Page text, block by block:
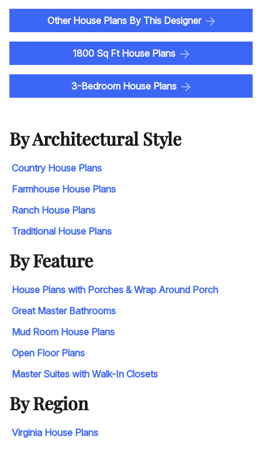
Other House Plans By This Designer
1800 Sq Ft House Plans
3-Bedroom House Plans
By Architectural Style
Country House Plans
Farmhouse House Plans
Ranch House Plans
Traditional House Plans
By Feature
House Plans with Porches & Wrap Around Porch
Great Master Bathrooms
Mud Room House Plans
Open Floor Plans
Master Suites with Walk-In Closets
By Region
Virginia House Plans